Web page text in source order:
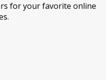
for your favorite online